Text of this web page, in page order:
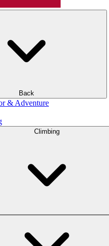
Back
& Adventure
Climbing